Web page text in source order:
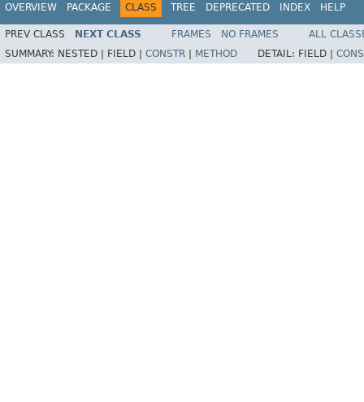
OVERVIEW PACKAGE CLASS TREE DEPRECATED INDEX HELP
PREV CLASS NEXT CLASS FRAMES NO FRAMES
ALL
SUMMARY: NESTED | FIELD | CONSTR METHOD DETAIL: FIELD |